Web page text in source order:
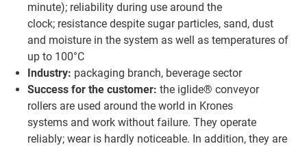
minute); reliability during use around the
clock; resistance despite sugar particles, sand, dust
and moisture in the system as well as temperatures of
up to 100°C
Industry: packaging branch, beverage sector
Success for the customer: the iglide® conveyor
rollers are used around the world in Krones
systems and work without failure. They operate
reliably; wear is hardly noticeable. In addition, they are